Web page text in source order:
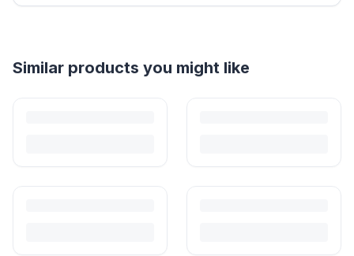
Similar products you might like